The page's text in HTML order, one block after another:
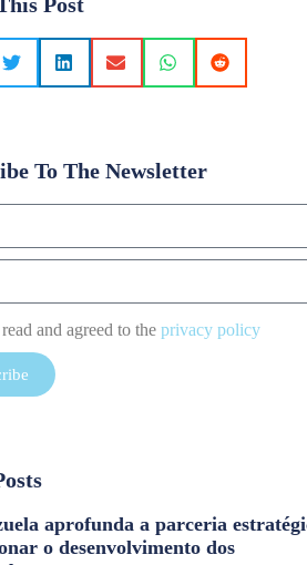
To The Newsletter
and agreed to the privacy policy
aprofunda a parceria
o desenvolvimento dos